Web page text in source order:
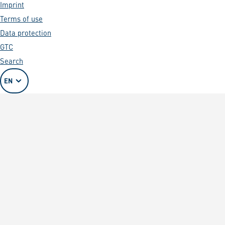
Imprint
Terms of use
Data protection
GTC
Search
EN